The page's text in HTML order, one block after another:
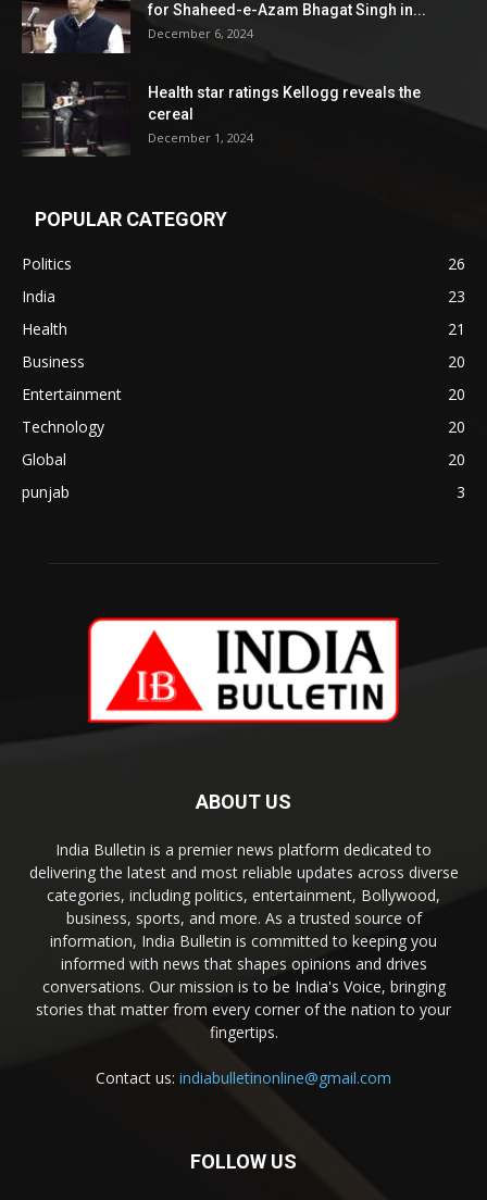
for Shaheed-e-Azam Bhagat Singh in...
December 6, 2024
Health star ratings Kellogg reveals the
cereal
December 1, 2024
POPULAR CATEGORY
Politics
26
India
23
Health
21
Business
20
Entertainment
20
Technology
20
Global
20
punjab
3
ABOUT US
India Bulletin is a premier news platform dedicated to
delivering the latest and most reliable updates across diverse
categories, including politics, entertainment, Bollywood,
business, sports, and more. As a trusted source of
information, India Bulletin is committed to keeping you
informed with news that shapes opinions and drives
conversations. Our mission is to be India's Voice, bringing
stories that matter from every corner of the nation to your
fingertips.
Contact us: indiabulletinonline@gmail.com
FOLLOW US